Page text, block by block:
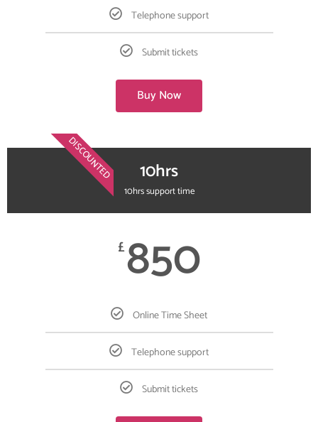
Telephone support
Submit tickets
Buy Now
DISCOUNTED 10hrs
10hrs support time
£850
Online Time Sheet
Telephone support
Submit tickets